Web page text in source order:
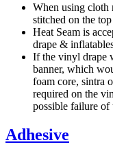
When using cloth
stitched on the
Heat Seam is
drape &
If the vinyl drape
banner, which
foam core, sintra
required on the
possible failure of
Adhesive